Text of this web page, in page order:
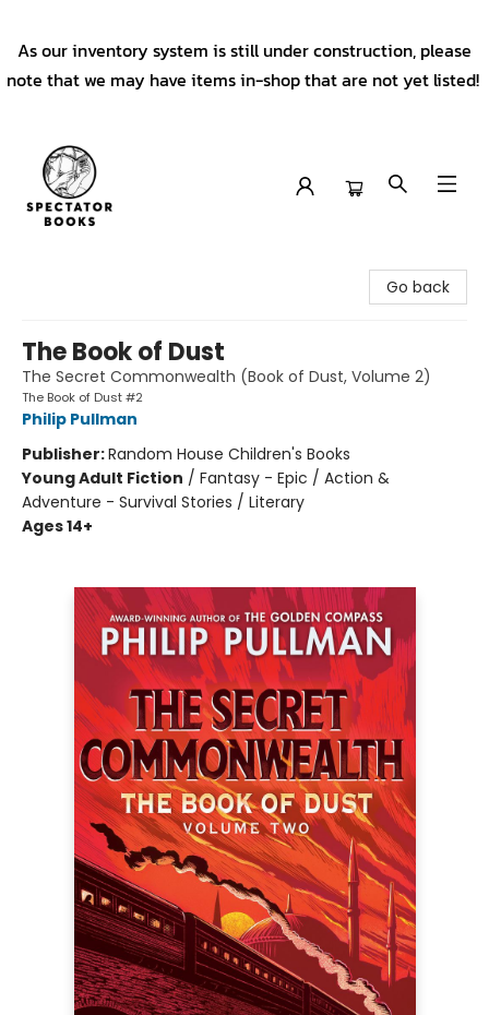
As our inventory system is still under construction, please
note that we may have items in-shop that are not yet listed!
Go back
The Book of Dust
The Secret Commonwealth (Book of Dust, Volume 2)
The Book of Dust #2
Philip Pullman
Publisher:Random House Children's Books
Young Adult Fiction / Fantasy - Epic / Action &
Adventure - Survival Stories / Literary
Ages 14+